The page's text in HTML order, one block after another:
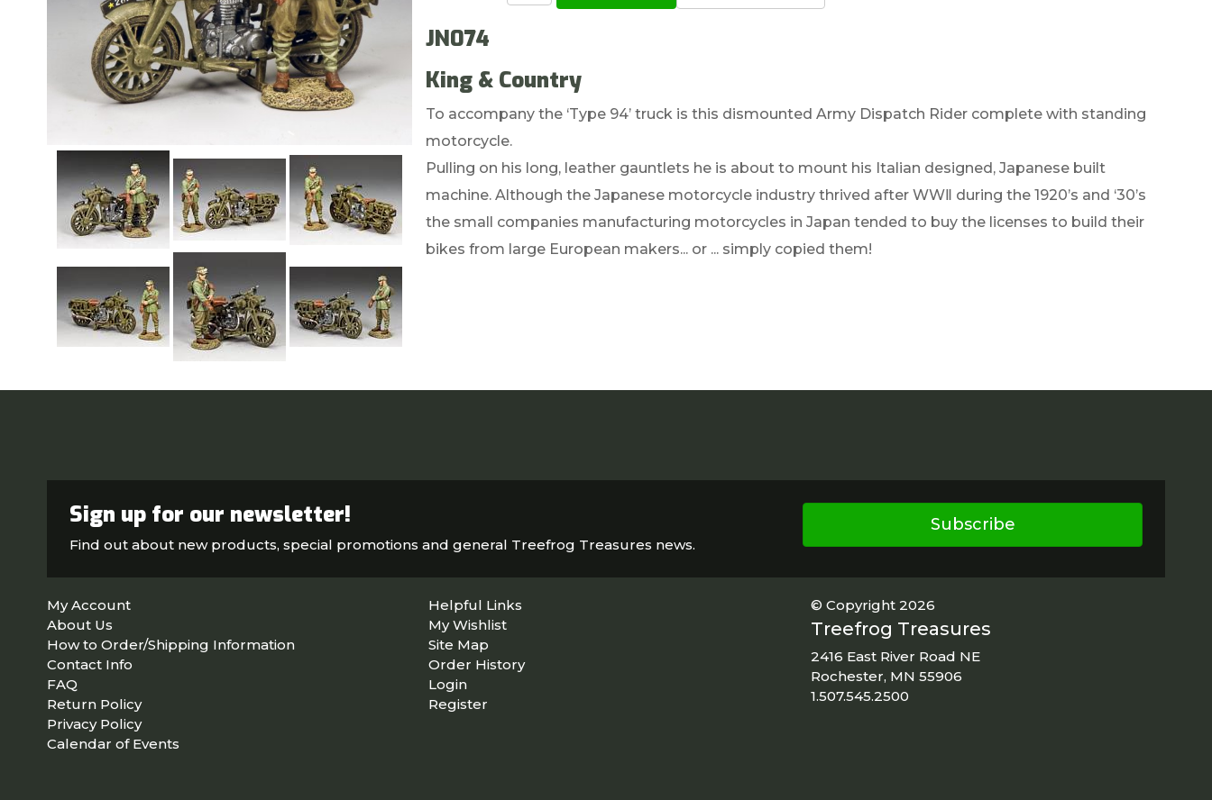
JN074
King & Country
To accompany the ‘Type 94’ truck is this dismounted Army Dispatch Rider complete with standing
motorcycle.
Pulling on his long, leather gauntlets he is about to mount his Italian designed, Japanese built
machine. Although the Japanese motorcycle industry thrived after WWⅡ during the 1920’s and ‘30’s
the small companies manufacturing motorcycles in Japan tended to buy the licenses to build their
bikes from large European makers... or ... simply copied them!
Sign up for our newsletter!
Find out about new products, special promotions and general Treefrog Treasures news.
Subscribe
My Account
About Us
How to Order/Shipping Information
Contact Info
FAQ
Return Policy
Privacy Policy
Calendar of Events
Helpful Links
My Wishlist
Site Map
Order History
Login
Register
© Copyright 2026
Treefrog Treasures
2416 East River Road NE
Rochester, MN 55906
1.507.545.2500